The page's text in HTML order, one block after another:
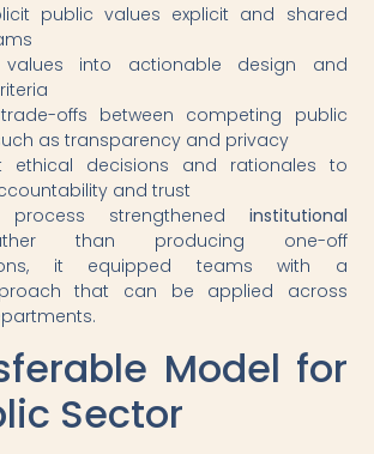
public values explicit and shared
values into actionable design and
offs between competing public
as transparency and privacy
ethical decisions and rationales to
and trust
process strengthened institutional
than producing one-off
it equipped teams with a
that can be applied across
Model for
Sector